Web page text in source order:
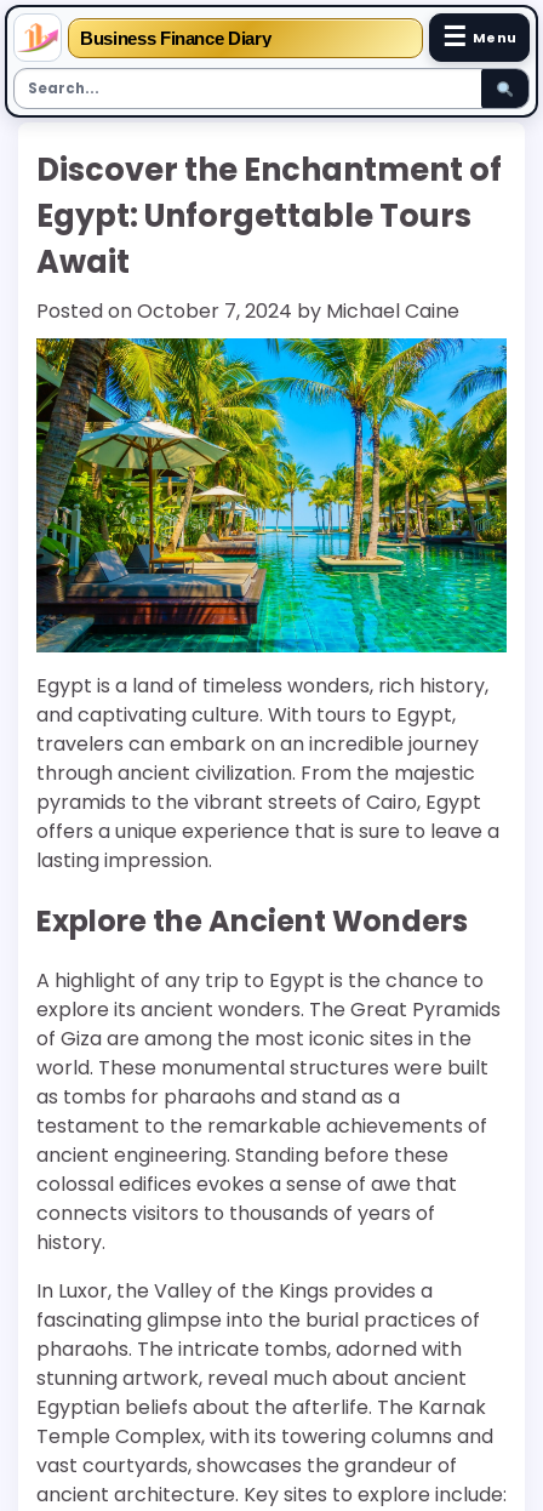
Business Finance Diary ☰ Menu
Discover the Enchantment of
Egypt: Unforgettable Tours
Await
Posted onOctober 7, 2024 by Michael Caine
Egypt is a land of timeless wonders, rich history,
and captivating culture. With tours to Egypt,
travelers can embark on an incredible journey
through ancient civilization. From the majestic
pyramids to the vibrant streets of Cairo, Egypt
offers a unique experience that is sure to leave a
lasting impression.
Explore the Ancient Wonders
A highlight of any trip to Egypt is the chance to
explore its ancient wonders. The Great Pyramids
of Giza are among the most iconic sites in the
world. These monumental structures were built
as tombs for pharaohs and stand as a
testament to the remarkable achievements of
ancient engineering. Standing before these
colossal edifices evokes a sense of awe that
connects visitors to thousands of years of
history.
In Luxor, the Valley of the Kings provides a
fascinating glimpse into the burial practices of
pharaohs. The intricate tombs, adorned with
stunning artwork, reveal much about ancient
Egyptian beliefs about the afterlife. The Karnak
Temple Complex, with its towering columns and
vast courtyards, showcases the grandeur of
ancient architecture. Key sites to explore include: